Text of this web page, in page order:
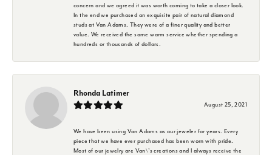
concern and we agreed it was worth coming to take a closer look.
In the end we purchased an exquisite pair of natural diamond
studs at Van Adams. They were of a finer quality and better
value. We received the same warm service whether spending a
hundreds or thousands of dollars.
Rhonda Latimer
August 25, 2021
We have been using Van Adams as our jeweler for years. Every
piece that we have ever purchased has been worn with pride.
Most of our jewelry are Van\'s creations and I always receive the